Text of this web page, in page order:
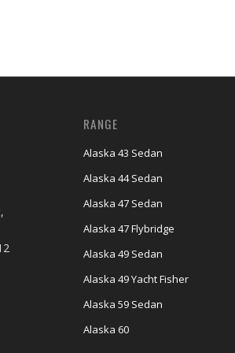
RANGE
Alaska 43 Sedan
Alaska 44 Sedan
Alaska 47 Sedan
Alaska 47 Flybridge
Alaska 49 Sedan
Alaska 49 Yacht Fisher
Alaska 59 Sedan
Alaska 60